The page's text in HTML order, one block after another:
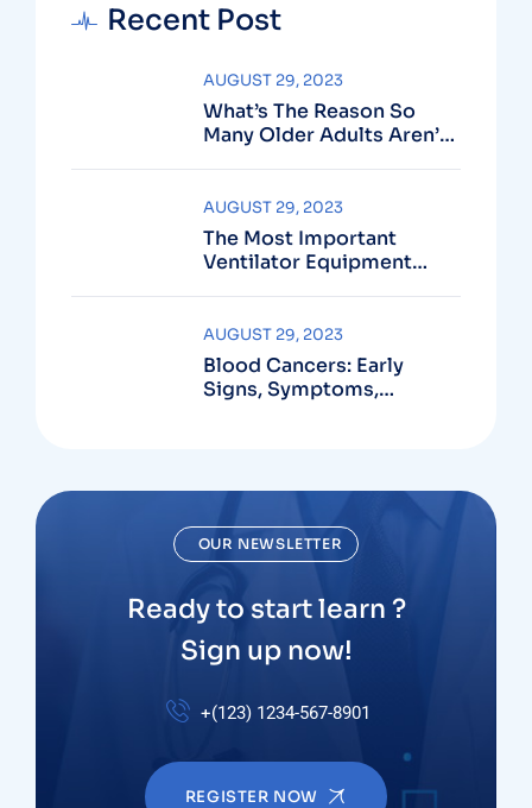
Recent Post
What’s The Reason So
Many Older Adults Aren’t
AUGUST 29, 2023
The Most Important
Ventilator Equipment
AUGUST 29, 2023
Blood Cancers: Early
Signs, Symptoms,
AUGUST 29, 2023
OUR NEWSLETTER
Ready to start learn ?
Sign up now!
+(123) 1234-567-8901
REGISTER NOW